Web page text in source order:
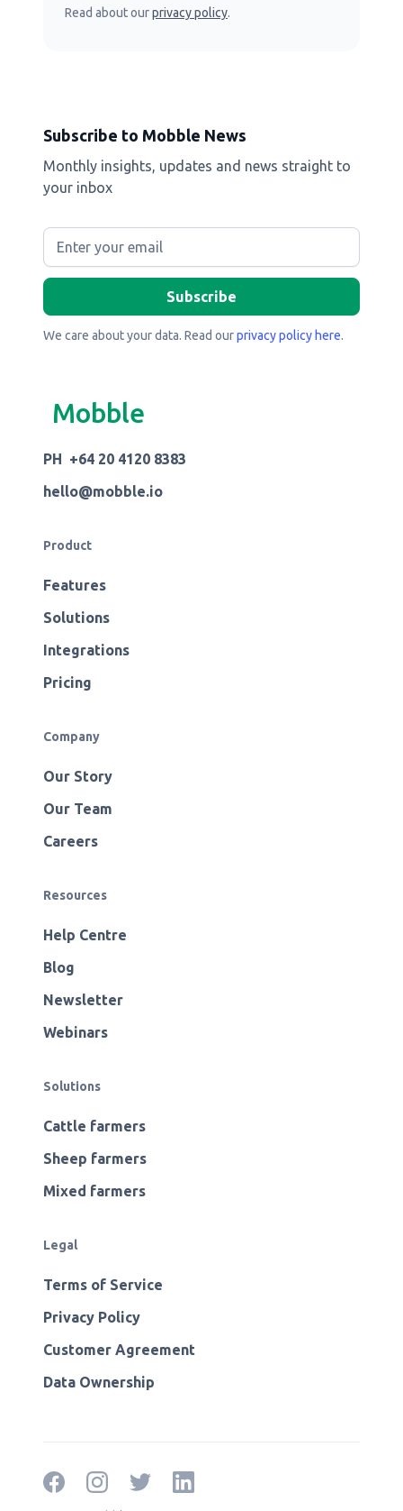
Read about ourprivacy policy.
Subscribe to Mobble News
Monthly insights, updates and news straight to
your inbox
We care about your data. Read ourprivacy policy here.
Mobble
PH +64 20 4120 8383
hello@mobble.io
Product
Features
Solutions
Integrations
Pricing
Company
Our Story
Our Team
Careers
Resources
Help Centre
Blog
Newsletter
Webinars
Solutions
Cattle farmers
Sheep farmers
Mixed farmers
Legal
Terms of Service
Privacy Policy
Customer Agreement
Data Ownership